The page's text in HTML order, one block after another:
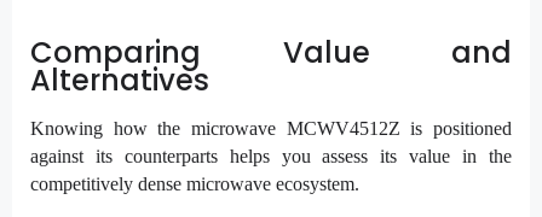
Comparing Value and
Alternatives
Knowing how the microwave MCWV4512Z is positioned
against its counterparts helps you assess its value in the
competitively dense microwave ecosystem.